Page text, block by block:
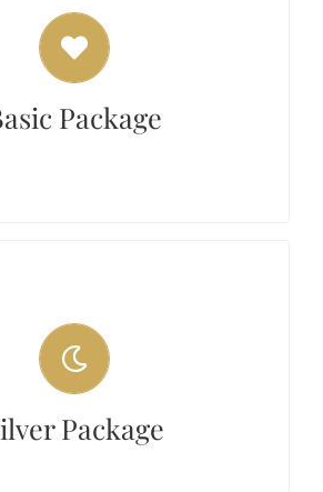
Package
includes $75 per hour of
with a minimum of 1 Private
per hour of Choreography
classes are needed,
Package
package includes 2 hours of
classes and 2 additional private
$275. If additional classes are
student, they can be purchased